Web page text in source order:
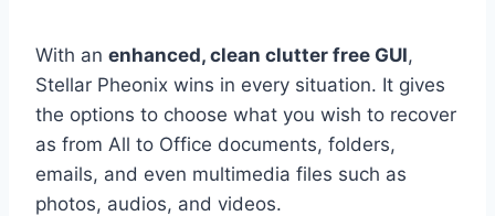
With an enhanced, clean clutter free GUI,
Stellar Pheonix wins in every situation. It gives
the options to choose what you wish to recover
as from All to Office documents, folders,
emails, and even multimedia files such as
photos, audios, and videos.